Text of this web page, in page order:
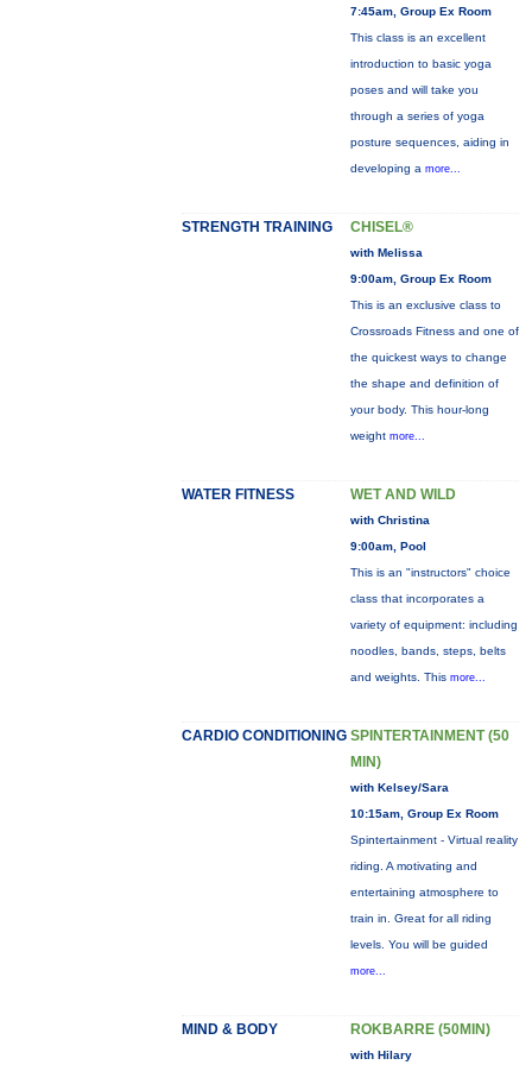
7:45am, Group Ex Room
This class is an excellent
introduction to basic yoga
poses and will take you
through a series of yoga
posture sequences, aiding in
developing a more...
STRENGTH TRAINING CHISEL®
with Melissa
9:00am, Group Ex Room
This is an exclusive class to
Crossroads Fitness and one of
the quickest ways to change
the shape and definition of
your body. This hour-long
weight more...
WATER FITNESS WET AND WILD
with Christina
9:00am, Pool
This is an "instructors" choice
class that incorporates a
variety of equipment: including
noodles, bands, steps, belts
and weights. This more...
CARDIO CONDITIONING SPINTERTAINMENT (50
MIN)
with Kelsey/Sara
10:15am, Group Ex Room
Spintertainment - Virtual reality
riding. A motivating and
entertaining atmosphere to
train in. Great for all riding
levels. You will be guided
more...
MIND & BODY ROKBARRE (50MIN)
with Hilary